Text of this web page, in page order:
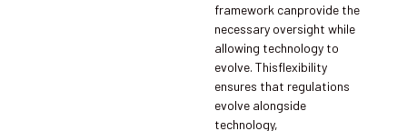
framework canprovide the
necessary oversight while
allowing technology to
evolve. Thisflexibility
ensures that regulations
evolve alongside
technology,